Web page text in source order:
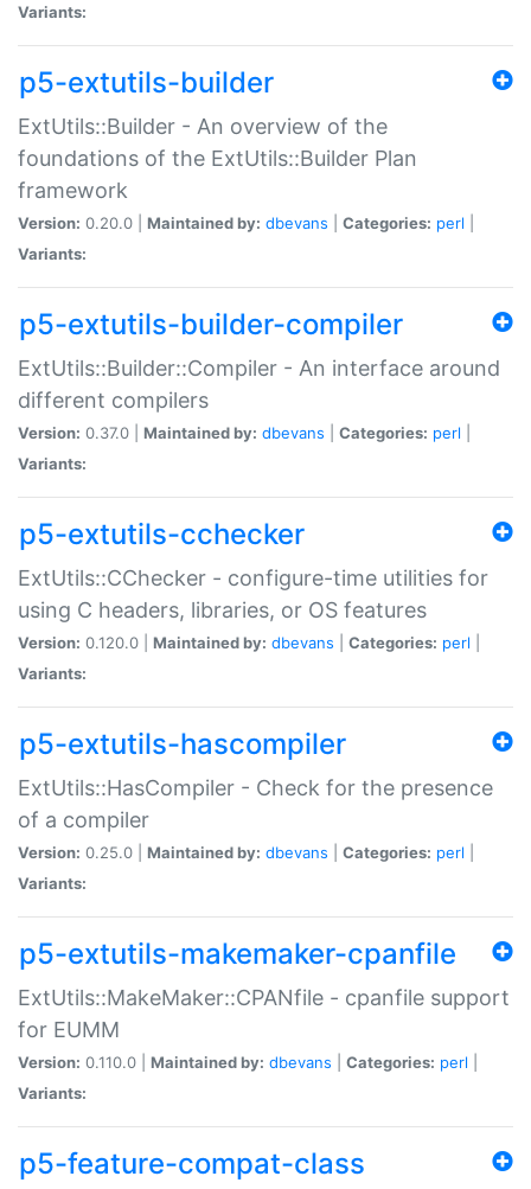
Variants:
p5-extutils-builder
ExtUtils::Builder - An overview of the
foundations of the ExtUtils::Builder Plan
framework
Version: 0.20.0 | Maintained by: dbevans Categories: perl
Variants:
p5-extutils-builder-compiler
ExtUtils::Builder::Compiler - An interface around
different compilers
Version: 0.37.0 | Maintained by: dbevans Categories: perl
Variants:
p5-extutils-cchecker
ExtUtils::CChecker - configure-time utilities for
using C headers, libraries, or OS features
Version: 0.120.0 | Maintained by: dbevans Categories: perl
Variants:
p5-extutils-hascompiler
ExtUtils::HasCompiler - Check for the presence
of a compiler
Version: 0.25.0 | Maintained by: dbevans Categories: perl
Variants:
p5-extutils-makemaker-cpanfile
ExtUtils::MakeMaker::CPANfile - cpanfile support
for EUMM
Version: 0.110.0 | Maintained by: dbevans Categories: perl
Variants:
p5-feature-compat-class